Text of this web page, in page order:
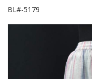
BL#-5179